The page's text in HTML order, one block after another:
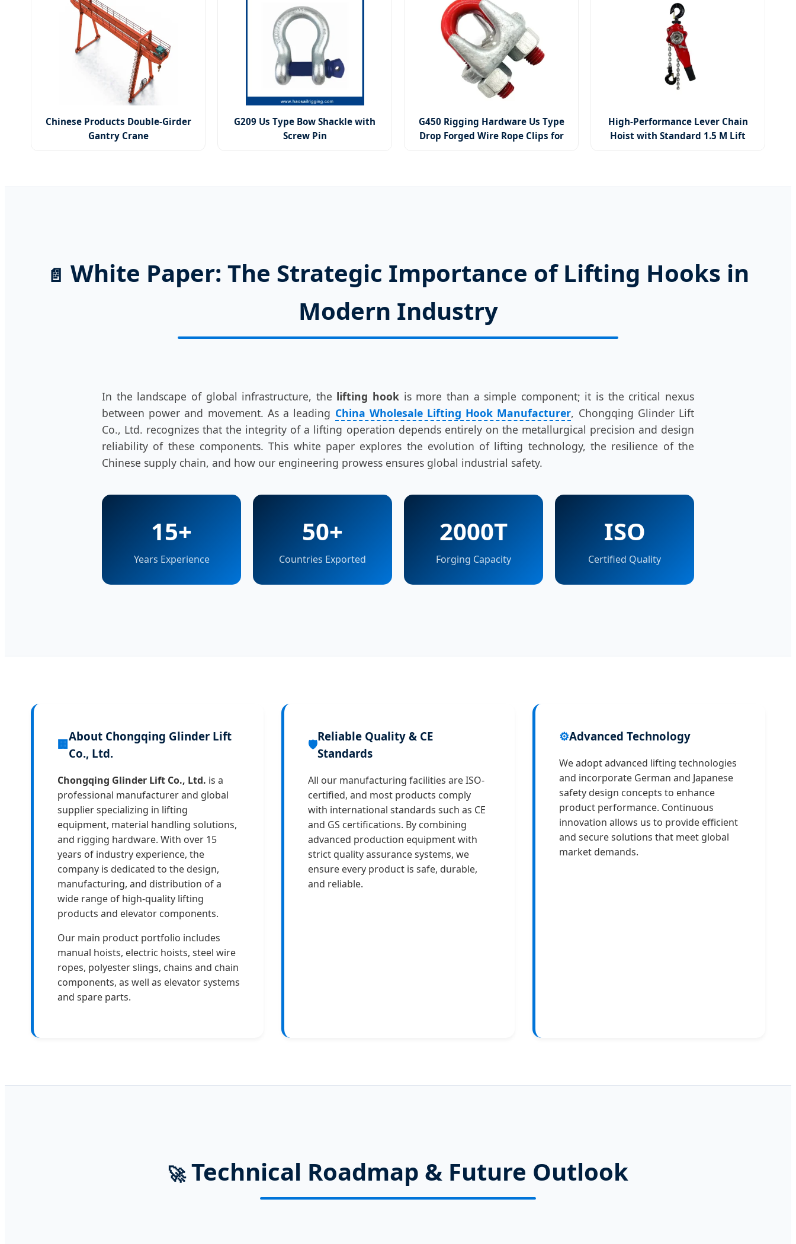
Chinese Products Double-Girder
Gantry Crane
G209 Us Type Bow Shackle with
Screw Pin
G450 Rigging Hardware Us Type
Drop Forged Wire Rope Clips for
High-Performance Lever Chain
Hoist with Standard 1.5 M Lift
📄 White Paper: The Strategic Importance of Lifting Hooks in
Modern Industry
In the landscape of global infrastructure, the lifting hook is more than a simple component; it is the critical nexus
between power and movement. As a leading China Wholesale Lifting Hook Manufacturer, Chongqing Glinder Lift
Co., Ltd. recognizes that the integrity of a lifting operation depends entirely on the metallurgical precision and design
reliability of these components. This white paper explores the evolution of lifting technology, the resilience of the
Chinese supply chain, and how our engineering prowess ensures global industrial safety.
15+
Years Experience
50+
Countries Exported
2000T
Forging Capacity
ISO
Certified Quality
🏢
About Chongqing Glinder Lift
Co., Ltd.
Chongqing Glinder Lift Co., Ltd. is a
professional manufacturer and global
supplier specializing in lifting
equipment, material handling solutions,
and rigging hardware. With over 15
years of industry experience, the
company is dedicated to the design,
manufacturing, and distribution of a
wide range of high-quality lifting
products and elevator components.
Our main product portfolio includes
manual hoists, electric hoists, steel wire
ropes, polyester slings, chains and chain
components, as well as elevator systems
and spare parts.
🛡️
Reliable Quality & CE
Standards
All our manufacturing facilities are ISO-
certified, and most products comply
with international standards such as CE
and GS certifications. By combining
advanced production equipment with
strict quality assurance systems, we
ensure every product is safe, durable,
and reliable.
⚙️Advanced Technology
We adopt advanced lifting technologies
and incorporate German and Japanese
safety design concepts to enhance
product performance. Continuous
innovation allows us to provide efficient
and secure solutions that meet global
market demands.
🚀Technical Roadmap & Future Outlook